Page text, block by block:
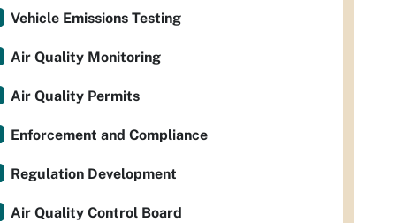
Vehicle Emissions Testing
Air Quality Monitoring
Air Quality Permits
Enforcement and Compliance
Regulation Development
Air Quality Control Board